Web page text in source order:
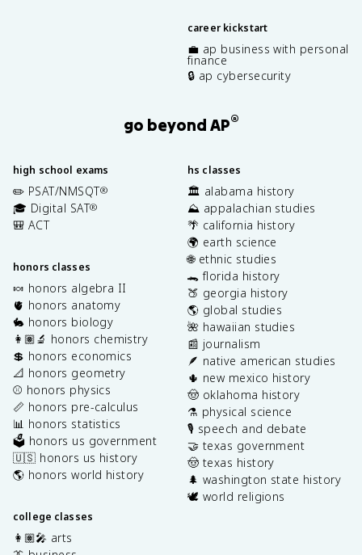
career kickstart
💼 ap business with personal
finance
🔒 ap cybersecurity
go beyond AP®
high school exams
✏️ PSAT/NMSQT®
🎓 Digital SAT®
🎒 ACT
honors classes
🍬 honors algebra II
🫀 honors anatomy
🐇 honors biology
👩🏽‍🔬 honors chemistry
💲 honors economics
📐 honors geometry
⚾️ honors physics
📏 honors pre-calculus
📊 honors statistics
🗳️ honors us government
🇺🇸 honors us history
🌎 honors world history
college classes
👩🏽‍🎤 arts
hs classes
🏛️ alabama history
⛰️ appalachian studies
🌴 california history
🌍 earth science
🌐 ethnic studies
🐊 florida history
🍑 georgia history
🌎 global studies
🌺 hawaiian studies
📰 journalism
🪶 native american studies
🌵 new mexico history
🤠 oklahoma history
⚗️ physical science
🎙️ speech and debate
🤝 texas government
🤠 texas history
🌲 washington state history
🕊️ world religions